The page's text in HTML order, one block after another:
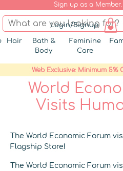
Sign up as a
Login/Signup
Hair
Bath &
Body
Feminine
Care
Web Exclusive: Minimum
World
Visits
The World Economic Forum
Flagship Store!
The World Economic Forum